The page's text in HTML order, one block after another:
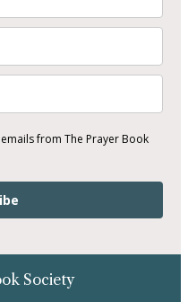
from The Prayer Book
Society